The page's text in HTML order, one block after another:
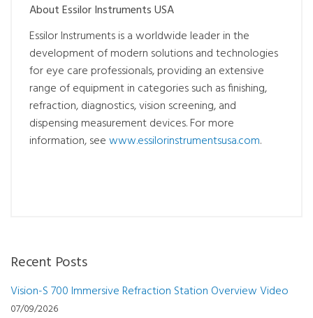
About Essilor Instruments USA
Essilor Instruments is a worldwide leader in the
development of modern solutions and technologies
for eye care professionals, providing an extensive
range of equipment in categories such as finishing,
refraction, diagnostics, vision screening, and
dispensing measurement devices. For more
information, seewww.essilorinstrumentsusa.com.
Recent Posts
Vision-S 700 Immersive Refraction Station Overview Video
07/09/2026